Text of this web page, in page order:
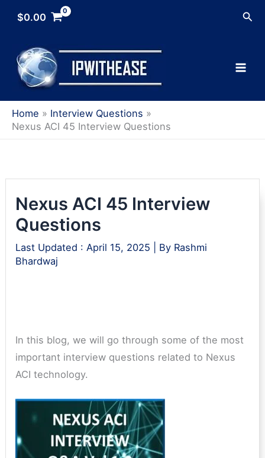
$0.00
Home
Interview Questions
Nexus ACI 45 Interview Questions
Nexus ACI 45 Interview
Questions
Last Updated : April 15, 2025 | By Rashmi
Bhardwaj
In this blog, we will go through some of the most
important interview questions related to Nexus
ACI technology.